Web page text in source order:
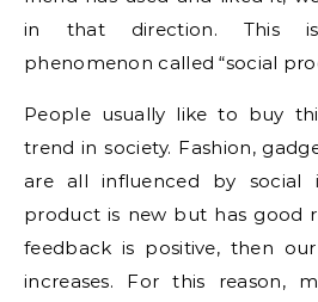
in that direction. This
phenomenon called “social
People usually like to buy
trend in society. Fashion,
are all influenced by social
product is new but has good
feedback is positive, then
increases. For this reason,